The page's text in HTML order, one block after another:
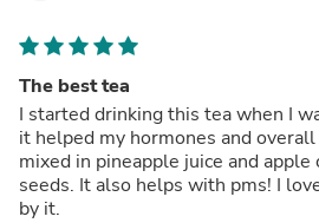
The best tea
I started drinking this tea when I
it helped my hormones and overall
mixed in pineapple juice and apple
seeds. It also helps with pms! I
by it.